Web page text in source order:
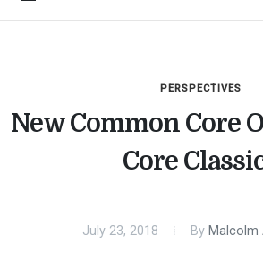
PERSPECTIVES
New Common Core
Core
July 23, 2018 By Malcolm